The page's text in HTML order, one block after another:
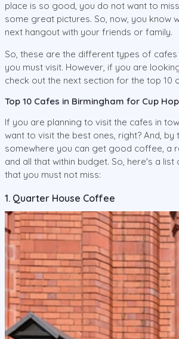
place is so good, you do not want to
some great pictures. So, now, you know
next hangout with your friends or family.
So, these are the different types of cafes
you must visit. However, if you are
check out the next section for the top 10
Top 10 Cafes in Birmingham for Cup
If you are planning to visit the cafes in
want to visit the best ones, right? And, by
somewhere you can get good coffee, a
and all that within budget. So, here's a
that you must not miss:
1. Quarter House Coffee